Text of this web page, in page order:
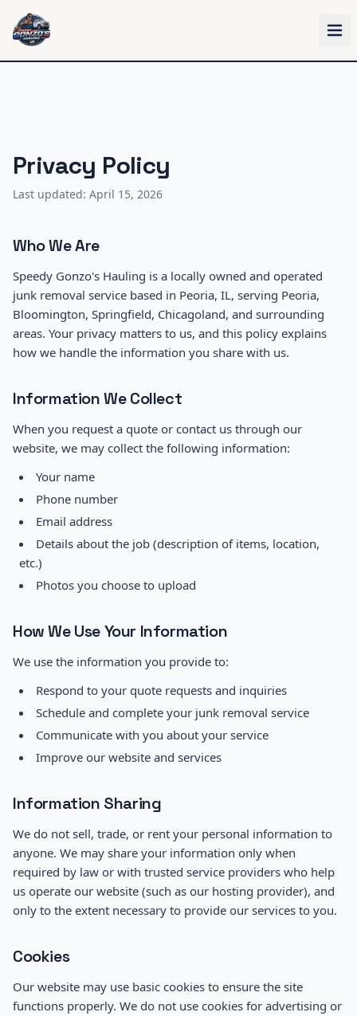
Skip to main content
Privacy Policy
Last updated: April 15, 2026
Who We Are
Speedy Gonzo's Hauling is a locally owned and operated
junk removal service based in Peoria, IL, serving Peoria,
Bloomington, Springfield, Chicagoland, and surrounding
areas. Your privacy matters to us, and this policy explains
how we handle the information you share with us.
Information We Collect
When you request a quote or contact us through our
website, we may collect the following information:
Your name
Phone number
Email address
Details about the job (description of items, location,
etc.)
Photos you choose to upload
How We Use Your Information
We use the information you provide to:
Respond to your quote requests and inquiries
Schedule and complete your junk removal service
Communicate with you about your service
Improve our website and services
Information Sharing
We do not sell, trade, or rent your personal information to
anyone. We may share your information only when
required by law or with trusted service providers who help
us operate our website (such as our hosting provider), and
only to the extent necessary to provide our services to you.
Cookies
Our website may use basic cookies to ensure the site
functions properly. We do not use cookies for advertising or